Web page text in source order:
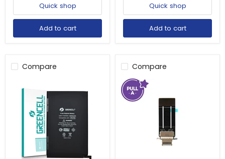
Quick shop
Add to cart
Quick shop
Add to cart
Compare Compare